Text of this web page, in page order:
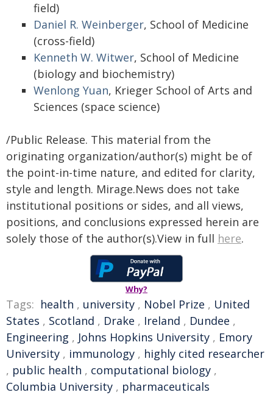
field)
Daniel R. Weinberger, School of Medicine
(cross-field)
Kenneth W. Witwer, School of Medicine
(biology and biochemistry)
Wenlong Yuan, Krieger School of Arts and
Sciences (space science)
/Public Release. This material from the
originating organization/author(s) might be of
the point-in-time nature, and edited for clarity,
style and length. Mirage.News does not take
institutional positions or sides, and all views,
positions, and conclusions expressed herein are
solely those of the author(s).View in full here.
Why?
Tags: health , university , Nobel Prize , United
States , Scotland , Drake , Ireland , Dundee ,
Engineering , Johns Hopkins University , Emory
University , immunology , highly cited researcher
, public health , computational biology ,
Columbia University , pharmaceuticals